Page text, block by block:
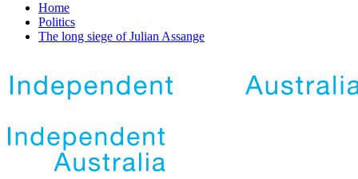
Home
Politics
The long siege of Julian Assange